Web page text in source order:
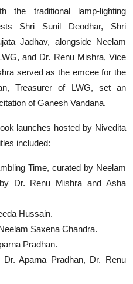
the traditional lamp-lighting
Shri Sunil Deodhar, Shri
Jadhav, alongside Neelam
and Dr. Renu Mishra, Vice
served as the emcee for the
Treasurer of LWG, set an
of Ganesh Vandana.
launches hosted by Nivedita
included:
Time, curated by Neelam
Dr. Renu Mishra and Asha
Hussain.
Saxena Chandra.
Pradhan.
Aparna Pradhan, Dr. Renu